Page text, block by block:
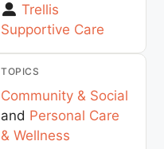
Trellis
Supportive Care
TOPICS
Community & Social
and Personal Care
& Wellness